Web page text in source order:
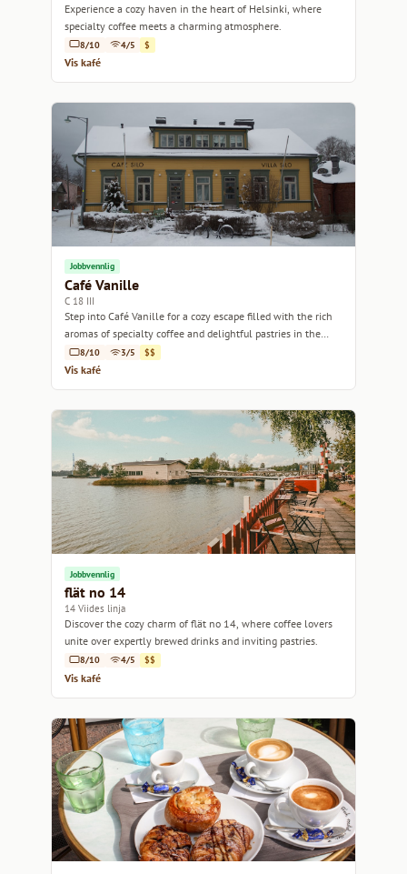
Experience a cozy haven in the heart of Helsinki, where
specialty coffee meets a charming atmosphere.
8/10 4/5 $
Vis kafé
Jobbvennlig
Café Vanille
C 18 III
Step into Café Vanille for a cozy escape filled with the rich
aromas of specialty coffee and delightful pastries in the
heart of Helsinki.
8/10 3/5 $$
Vis kafé
Jobbvennlig
flät no 14
14 Viides linja
Discover the cozy charm of flät no 14, where coffee lovers
unite over expertly brewed drinks and inviting pastries.
8/10 4/5 $$
Vis kafé